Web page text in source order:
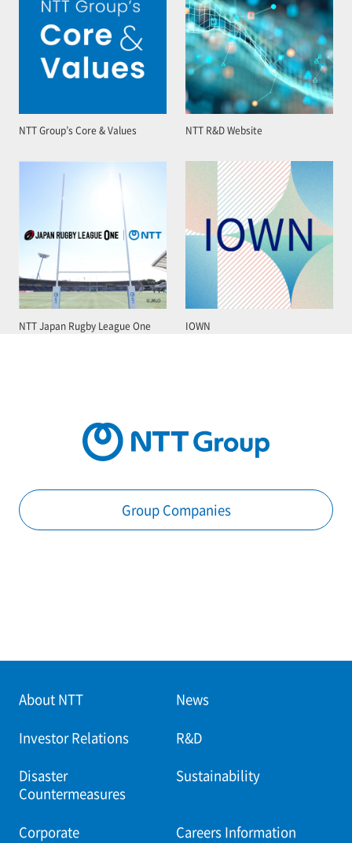
NTT Group’s Core & Values NTT R&D Website
NTT Japan Rugby League One IOWN
Group Companies
About NTT News
Investor Relations R&D
Disaster
Countermeasures
Sustainability
Corporate Careers Information